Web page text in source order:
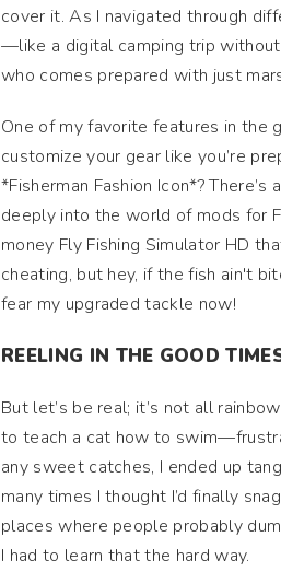
cover it. As I navigated through
—like a digital camping trip
who comes prepared with just
One of my favorite features in the
customize your gear like you’re
*Fisherman Fashion Icon*?
deeply into the world of mods for
money Fly Fishing Simulator HD
cheating, but hey, if the fish ain't
fear my upgraded tackle now!
REELING IN THE GOOD
But let’s be real; it’s not all
to teach a cat how to
any sweet catches, I ended up
many times I thought I’d finally
places where people probably
I had to learn that the hard way.